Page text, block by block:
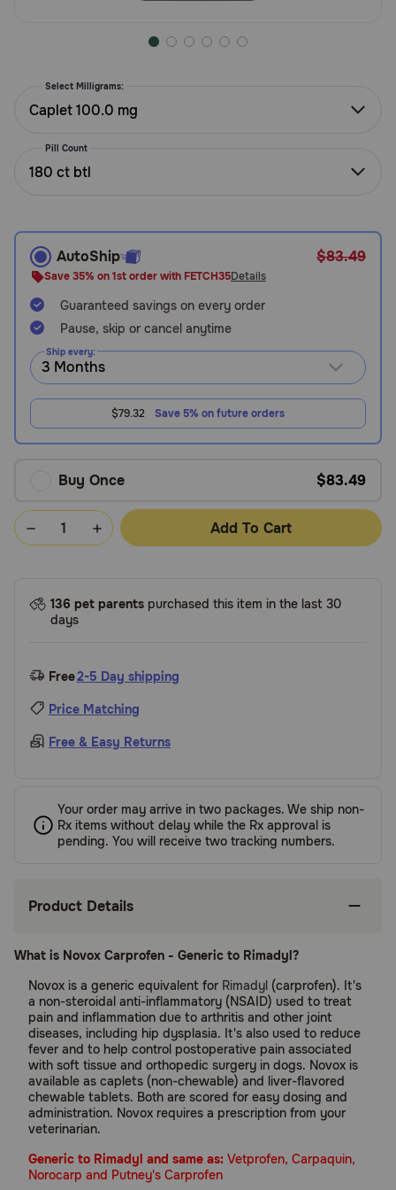
Call
or
PetMeds
738-
6337)
Chat
Select Milligrams:
Caplet 100.0 mg
Pill Count
180 ct btl
AutoShip $83.49
Save 35% on 1st order with FETCH35Details
Guaranteed savings on every order
Pause, skip or cancel anytime
Ship every:
$79.32 Save 5% on future orders
Buy Once $83.49
Add To Cart
136 pet parents purchased this item in the last 30
days
Free2-5 Day shipping
Price Matching
Free & Easy Returns
Your order may arrive in two packages. We ship non-
Rx items without delay while the Rx approval is
pending. You will receive two tracking numbers.
Product Details
What is Novox Carprofen - Generic to Rimadyl?
Novox is a generic equivalent for Rimadyl (carprofen). It's
a non-steroidal anti-inflammatory (NSAID) used to treat
pain and inflammation due to arthritis and other joint
diseases, including hip dysplasia. It's also used to reduce
fever and to help control postoperative pain associated
with soft tissue and orthopedic surgery in dogs. Novox is
available as caplets (non-chewable) and liver-flavored
chewable tablets. Both are scored for easy dosing and
administration. Novox requires a prescription from your
veterinarian.
Generic to Rimadyl and same as: Vetprofen, Carpaquin,
Norocarp and Putney's Carprofen